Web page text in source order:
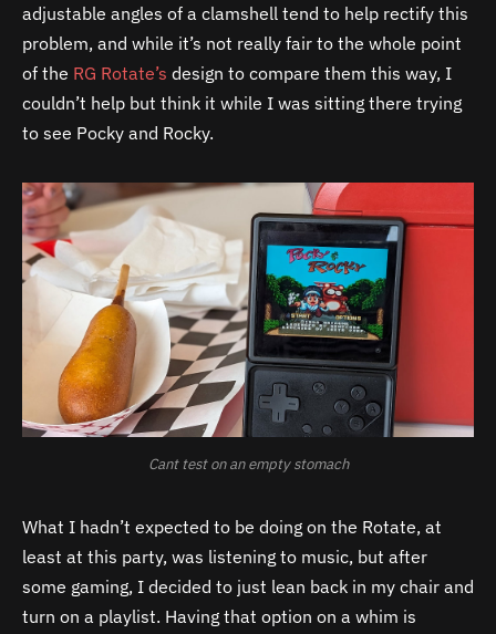
adjustable angles of a clamshell tend to help rectify this
problem, and while it’s not really fair to the whole point
of the RG Rotate’s design to compare them this way, I
couldn’t help but think it while I was sitting there trying
to see Pocky and Rocky.
Cant test on an empty stomach
What I hadn’t expected to be doing on the Rotate, at
least at this party, was listening to music, but after
some gaming, I decided to just lean back in my chair and
turn on a playlist. Having that option on a whim is